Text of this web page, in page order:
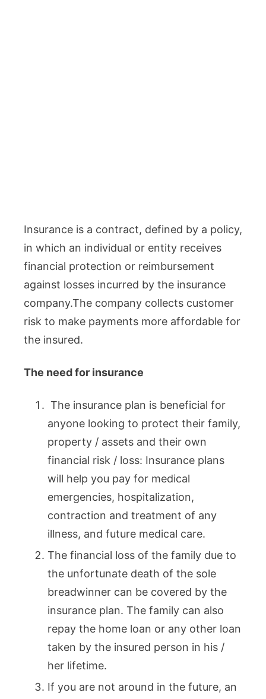
Insurance is a contract, defined by a policy,
in which an individual or entity receives
financial protection or reimbursement
against losses incurred by the insurance
company.The company collects customer
risk to make payments more affordable for
the insured.
The need for insurance
The insurance plan is beneficial for
anyone looking to protect their family,
property / assets and their own
financial risk / loss: Insurance plans
will help you pay for medical
emergencies, hospitalization,
contraction and treatment of any
illness, and future medical care.
The financial loss of the family due to
the unfortunate death of the sole
breadwinner can be covered by the
insurance plan. The family can also
repay the home loan or any other loan
taken by the insured person in his /
her lifetime.
If you are not around in the future, an